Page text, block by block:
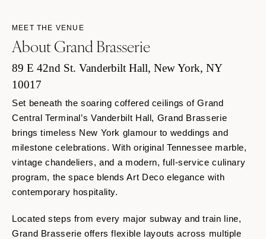
MEET THE VENUE
About Grand Brasserie
89 E 42nd St. Vanderbilt Hall, New York, NY
10017
Set beneath the soaring coffered ceilings of Grand
Central Terminal’s Vanderbilt Hall, Grand Brasserie
brings timeless New York glamour to weddings and
milestone celebrations. With original Tennessee marble,
vintage chandeliers, and a modern, full-service culinary
program, the space blends Art Deco elegance with
contemporary hospitality.
Located steps from every major subway and train line,
Grand Brasserie offers flexible layouts across multiple